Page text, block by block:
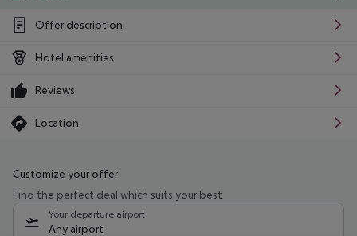
Offer description
Hotel amenities
Reviews
Location
Customize your offer
Find the perfect deal which suits your best
Your departure airport
Any airport